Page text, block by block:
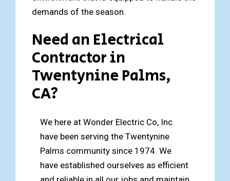
demands of the season.
Need an Electrical
Contractor in
Twentynine Palms,
CA?
We here at Wonder Electric Co, Inc.
have been serving the Twentynine
Palms community since 1974. We
have established ourselves as efficient